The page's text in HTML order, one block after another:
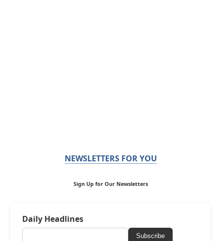
NEWSLETTERS FOR YOU
Sign Up for Our Newsletters
Daily Headlines
Subscribe